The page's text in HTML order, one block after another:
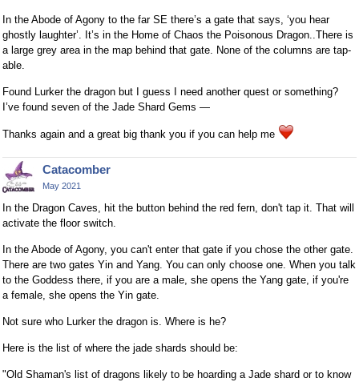
In the Abode of Agony to the far SE there’s a gate that says, ‘you hear
ghostly laughter’. It’s in the Home of Chaos the Poisonous Dragon..There is
a large grey area in the map behind that gate. None of the columns are tap-
able.
Found Lurker the dragon but I guess I need another quest or something?
I’ve found seven of the Jade Shard Gems —
Thanks again and a great big thank you if you can help me
Catacomber
May 2021
In the Dragon Caves, hit the button behind the red fern, don't tap it. That will
activate the floor switch.
In the Abode of Agony, you can't enter that gate if you chose the other gate.
There are two gates Yin and Yang. You can only choose one. When you talk
to the Goddess there, if you are a male, she opens the Yang gate, if you're
a female, she opens the Yin gate.
Not sure who Lurker the dragon is. Where is he?
Here is the list of where the jade shards should be:
"Old Shaman's list of dragons likely to be hoarding a Jade shard or to know